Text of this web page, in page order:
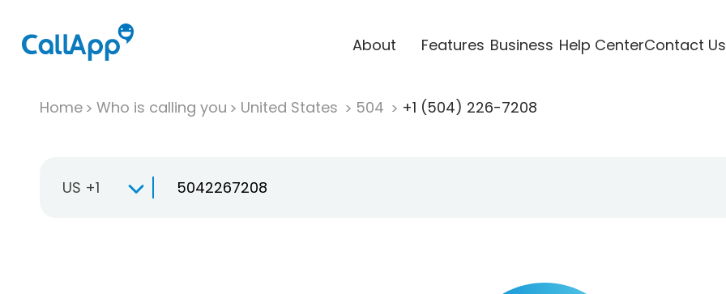
About Features Business Help CenterContact Us
Home Who is calling you United States 504 +1 (504) 226-7208
US +1